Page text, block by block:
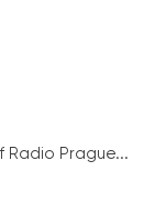
Radio Prague...